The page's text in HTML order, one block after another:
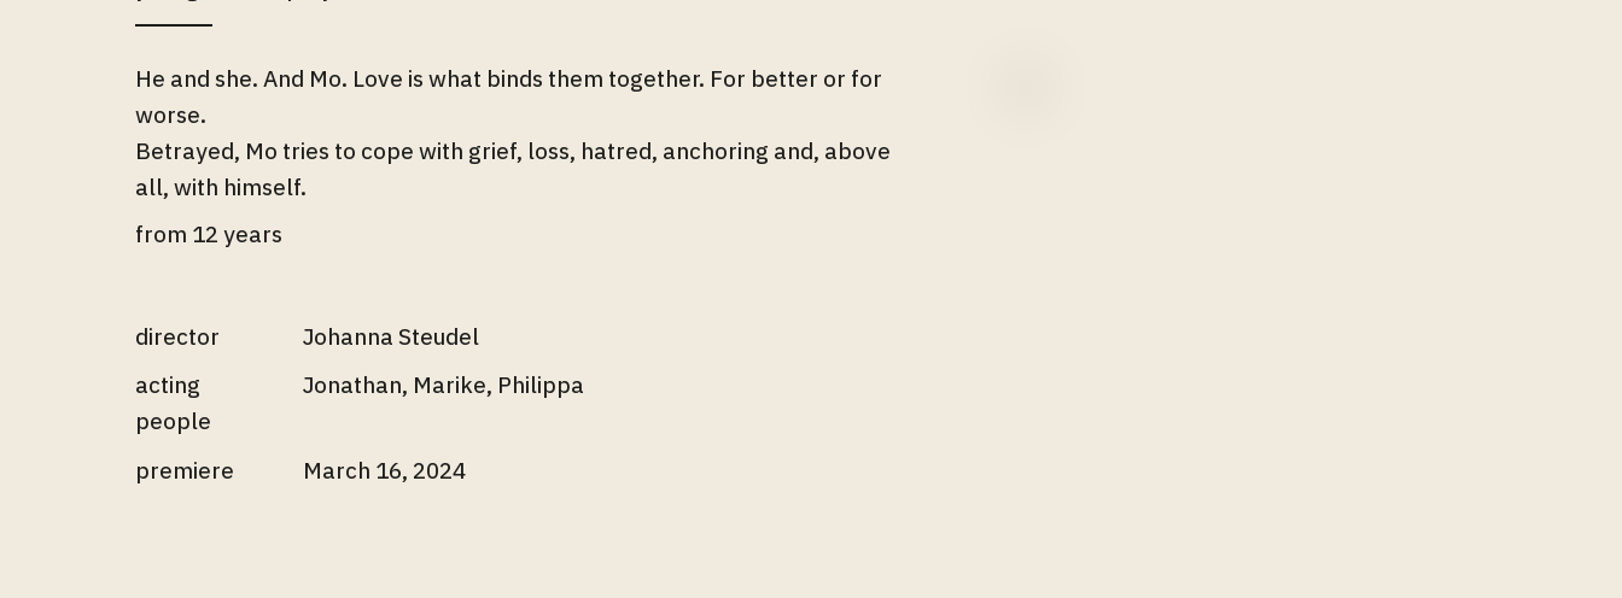
He and she. And Mo. Love is what binds them together. For better or for
worse.
Betrayed, Mo tries to cope with grief, loss, hatred, anchoring and, above
all, with himself.
from 12 years
director
Johanna Steudel
acting
people
Jonathan, Marike, Philippa
premiere March 16, 2024